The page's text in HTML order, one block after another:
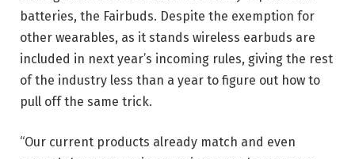
batteries, the Fairbuds. Despite the exemption for
other wearables, as it stands wireless earbuds are
included in next year’s incoming rules, giving the rest
of the industry less than a year to figure out how to
pull off the same trick.
“Our current products already match and even